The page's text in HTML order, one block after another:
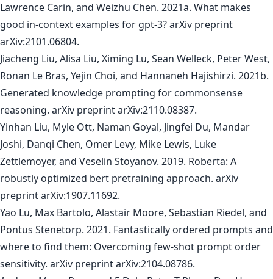
Lawrence Carin, and Weizhu Chen. 2021a. What makes
good in-context examples for gpt-3? arXiv preprint
arXiv:2101.06804.
Jiacheng Liu, Alisa Liu, Ximing Lu, Sean Welleck, Peter West,
Ronan Le Bras, Yejin Choi, and Hannaneh Hajishirzi. 2021b.
Generated knowledge prompting for commonsense
reasoning. arXiv preprint arXiv:2110.08387.
Yinhan Liu, Myle Ott, Naman Goyal, Jingfei Du, Mandar
Joshi, Danqi Chen, Omer Levy, Mike Lewis, Luke
Zettlemoyer, and Veselin Stoyanov. 2019. Roberta: A
robustly optimized bert pretraining approach. arXiv
preprint arXiv:1907.11692.
Yao Lu, Max Bartolo, Alastair Moore, Sebastian Riedel, and
Pontus Stenetorp. 2021. Fantastically ordered prompts and
where to find them: Overcoming few-shot prompt order
sensitivity. arXiv preprint arXiv:2104.08786.